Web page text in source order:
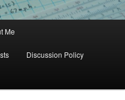
Me
Discussion Policy